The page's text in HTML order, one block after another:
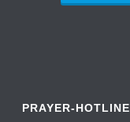
PRAYER-HOTLINE